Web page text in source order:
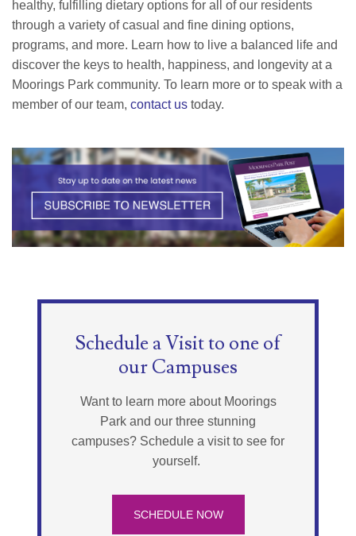
healthy, fulfilling dietary options for all of our residents
through a variety of casual and fine dining options,
programs, and more. Learn how to live a balanced life and
discover the keys to health, happiness, and longevity at a
Moorings Park community. To learn more or to speak with a
member of our team, contact us today.
Schedule a Visit to one of
our Campuses
Want to learn more about Moorings
Park and our three stunning
campuses? Schedule a visit to see for
yourself.
SCHEDULE NOW